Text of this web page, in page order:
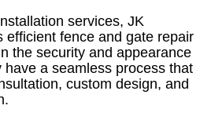
services, JK
efficient fence and gate repair
the security and appearance
have a seamless process that
custom design, and